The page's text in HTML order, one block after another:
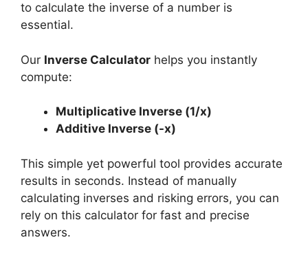
to calculate the inverse of a number is
essential.
Our Inverse Calculator helps you instantly
compute:
Multiplicative Inverse (1/x)
Additive Inverse (-x)
This simple yet powerful tool provides accurate
results in seconds. Instead of manually
calculating inverses and risking errors, you can
rely on this calculator for fast and precise
answers.